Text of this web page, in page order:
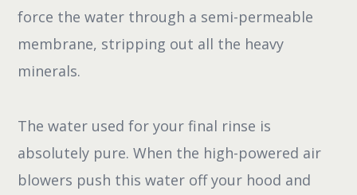
force the water through a semi-permeable
membrane, stripping out all the heavy
minerals.
The water used for your final rinse is
absolutely pure. When the high-powered air
blowers push this water off your hood and